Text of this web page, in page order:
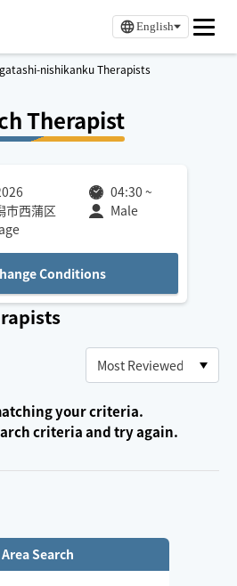
English
nishikanku Therapists
Therapist
04:30 ~
市西蒲区
Male
Conditions
your criteria.
criteria and try again.
Area Search